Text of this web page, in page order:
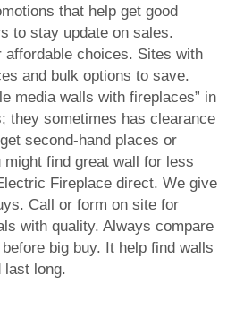
that help get good
to stay update on sales.
affordable choices. Sites with
and bulk options to save.
media walls with fireplaces” in
they sometimes has clearance
second-hand places or
find great wall for less
Fireplace direct. We give
Call or form on site for
with quality. Always compare
big buy. It help find walls
last long.